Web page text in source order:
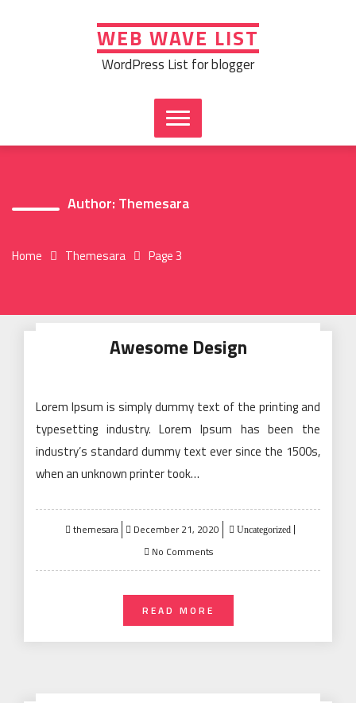
WEB WAVE LIST
WordPress List for blogger
Author: Themesara
Home Themesara Page 3
Awesome Design
Lorem Ipsum is simply dummy text of the printing and
typesetting industry. Lorem Ipsum has been the
industry’s standard dummy text ever since the 1500s,
when an unknown printer took…
themesara
Posted
December 21, 2020 Uncategorized
No Comments
READ MORE